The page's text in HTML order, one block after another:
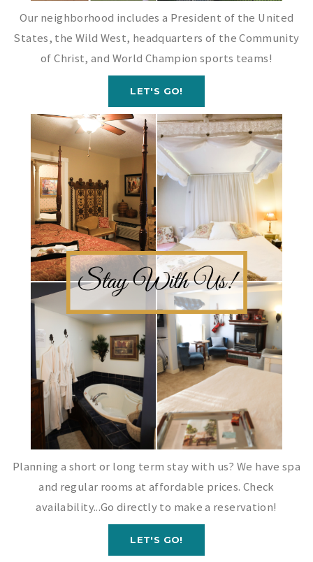
Our neighborhood includes a President of the United
States, the Wild West, headquarters of the Community
of Christ, and World Champion sports teams!
LET'S GO!
Planning a short or long term stay with us? We have spa
and regular rooms at affordable prices. Check
availability...Go directly to make a reservation!
LET'S GO!